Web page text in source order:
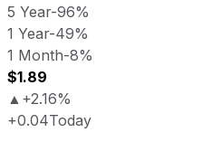
5 Year-96%
1 Year-49%
1 Month-8%
$1.89
▲ +2.16%
+0.04Today